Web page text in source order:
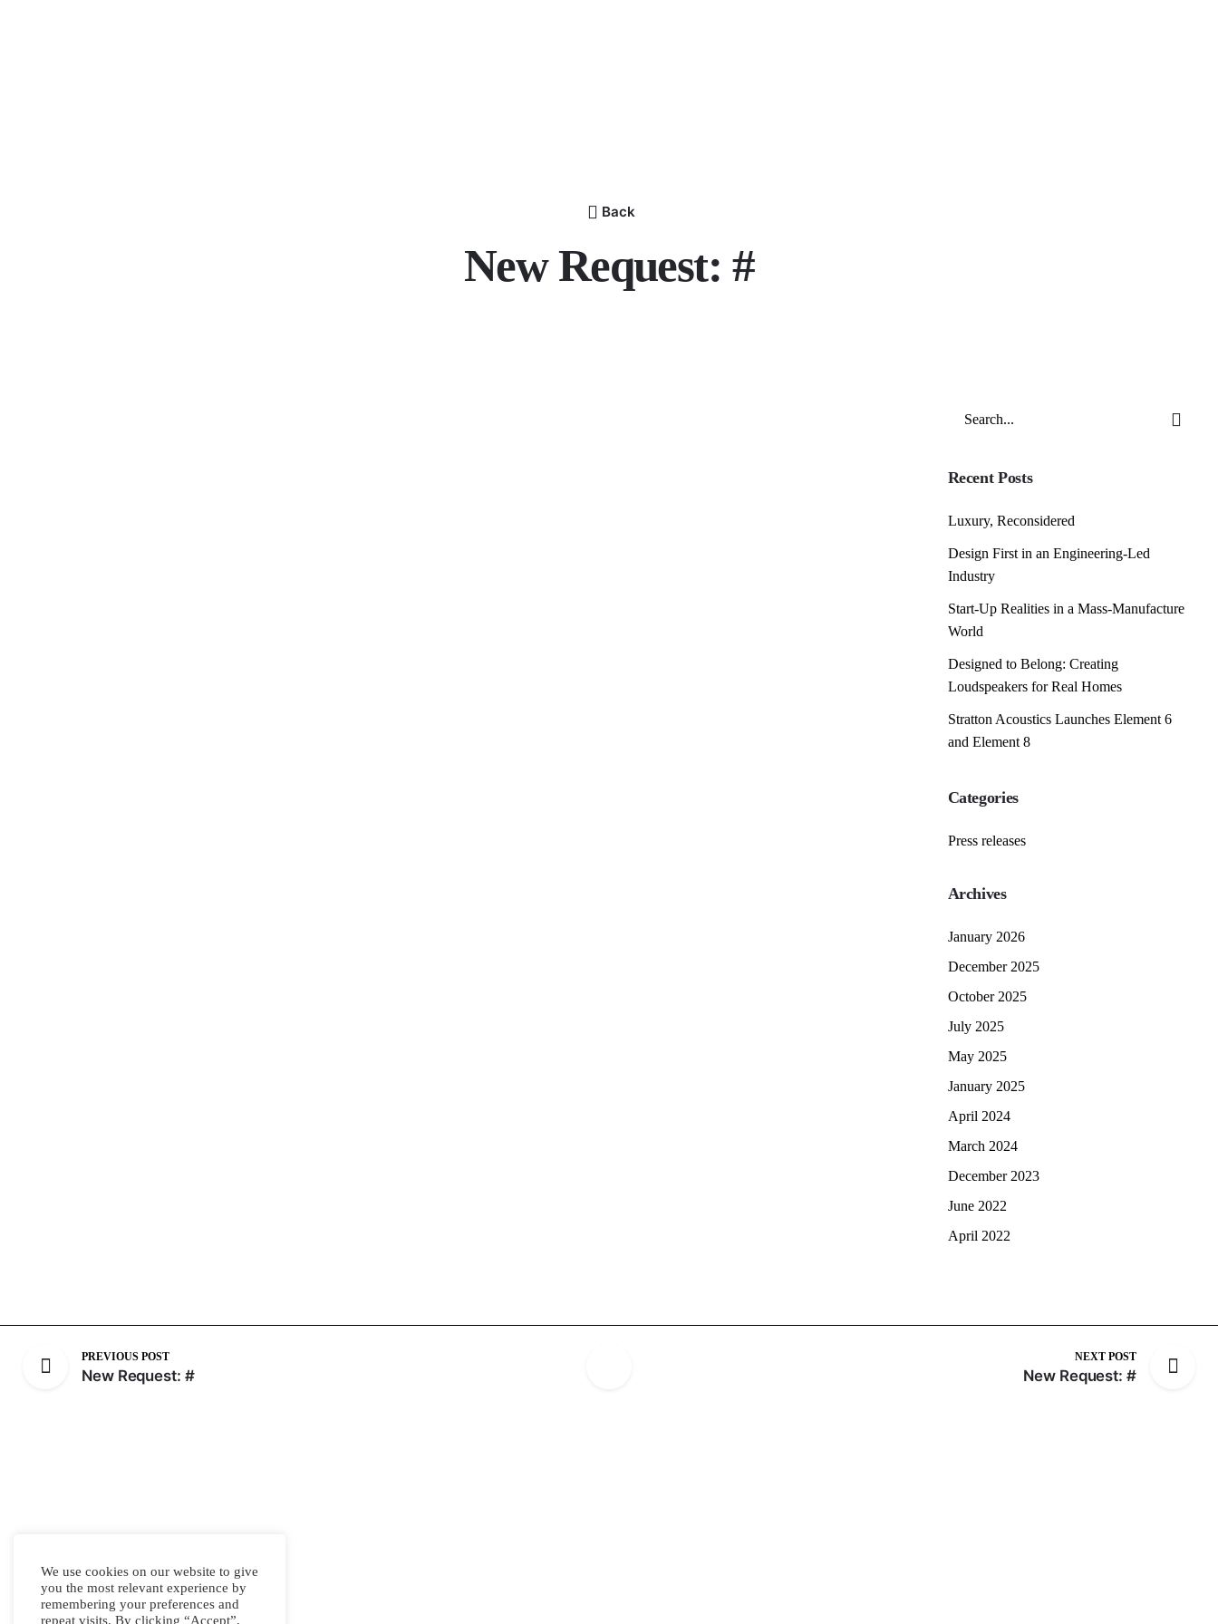
Back
New Request: #
Recent Posts
Luxury, Reconsidered
Design First in an Engineering-Led
Industry
Start-Up Realities in a Mass-Manufacture
World
Designed to Belong: Creating
Loudspeakers for Real Homes
Stratton Acoustics Launches Element 6
and Element 8
Categories
Press releases
Archives
January 2026
December 2025
October 2025
July 2025
May 2025
January 2025
April 2024
March 2024
December 2023
June 2022
April 2022
PREVIOUS POST
New Request: #
NEXT POST
New Request: #
We use cookies on our website to give
you the most relevant experience by
remembering your preferences and
repeat visits. By clicking “Accept”,